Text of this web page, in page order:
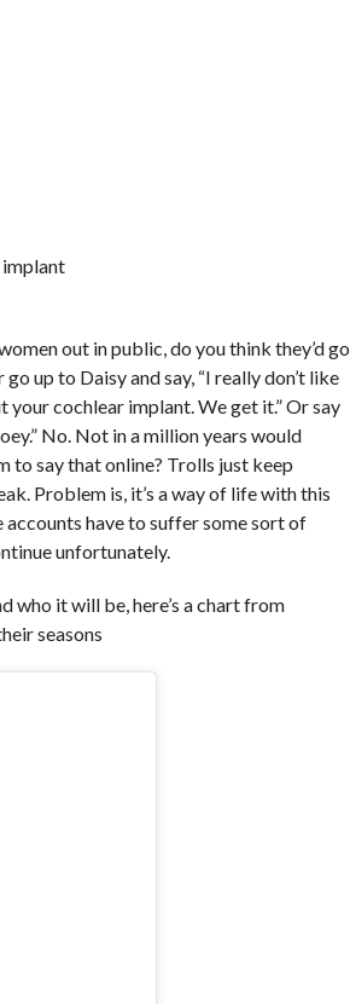
implant
out in public, do you think they’d go
up to Daisy and say, “I really don’t like
your cochlear implant. We get it.” Or say
No. Not in a million years would
to say that online? Trolls just keep
Problem is, it’s a way of life with this
have to suffer some sort of
unfortunately.
who it will be, here’s a chart from
seasons